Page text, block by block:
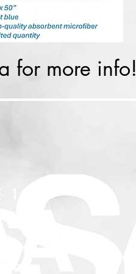
for more info!
1919